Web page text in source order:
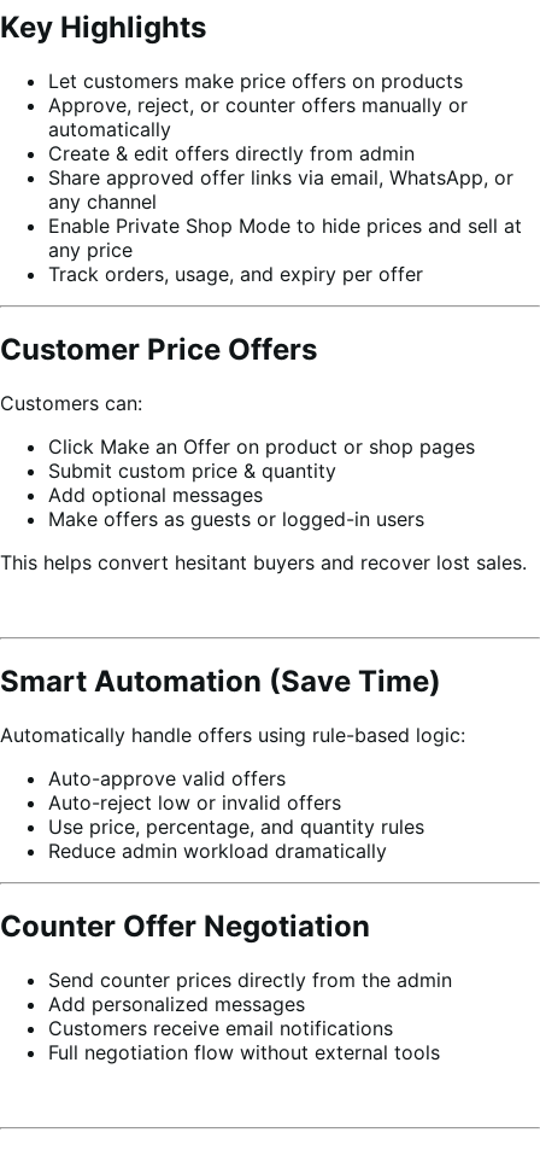
Key Highlights
Let customers make price offers on products
Approve, reject, or counter offers manually or
automatically
Create & edit offers directly from admin
Share approved offer links via email, WhatsApp, or
any channel
Enable Private Shop Mode to hide prices and sell at
any price
Track orders, usage, and expiry per offer
Customer Price Offers
Customers can:
Click Make an Offer on product or shop pages
Submit custom price & quantity
Add optional messages
Make offers as guests or logged-in users
This helps convert hesitant buyers and recover lost sales.
Smart Automation (Save Time)
Automatically handle offers using rule-based logic:
Auto-approve valid offers
Auto-reject low or invalid offers
Use price, percentage, and quantity rules
Reduce admin workload dramatically
Counter Offer Negotiation
Send counter prices directly from the admin
Add personalized messages
Customers receive email notifications
Full negotiation flow without external tools